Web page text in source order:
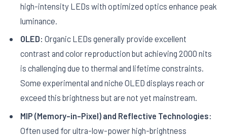
high-intensity LEDs with optimized optics enhance peak
luminance.
OLED: Organic LEDs generally provide excellent
contrast and color reproduction but achieving 2000 nits
is challenging due to thermal and lifetime constraints.
Some experimental and niche OLED displays reach or
exceed this brightness but are not yet mainstream.
MIP (Memory-in-Pixel) and Reflective Technologies:
Often used for ultra-low-power high-brightness